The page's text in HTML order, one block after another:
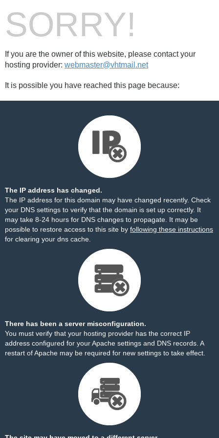
SORRY!
If you are the owner of this website, please contact your
hosting provider: webmaster@vhtmail.net
It is possible you have reached this page because:
The IP address has changed.
The IP address for this domain may have changed recently. Check
your DNS settings to verify that the domain is set up correctly. It
may take 8-24 hours for DNS changes to propagate. It may be
possible to restore access to this site by following these instructions
for clearing your dns cache.
There has been a server misconfiguration.
You must verify that your hosting provider has the correct IP
address configured for your Apache settings and DNS records. A
restart of Apache may be required for new settings to take effect.